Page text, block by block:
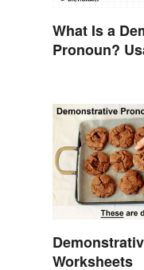
What Is a
Pronoun?
Worksheets